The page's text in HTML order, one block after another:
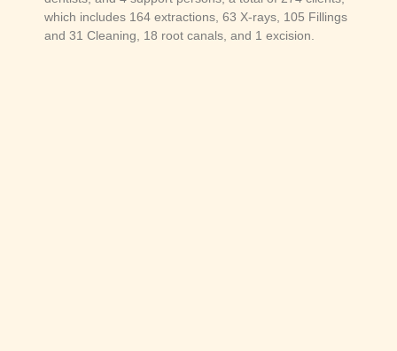
which includes 164 extractions, 63 X-rays, 105 Fillings
and 31 Cleaning, 18 root canals, and 1 excision.